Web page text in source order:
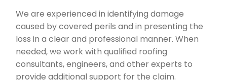
We are experienced in identifying damage
caused by covered perils and in presenting the
loss in a clear and professional manner. When
needed, we work with qualified roofing
consultants, engineers, and other experts to
provide additional support for the claim.